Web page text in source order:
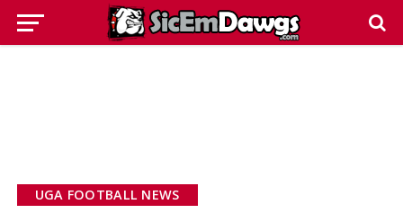
UGA FOOTBALL NEWS